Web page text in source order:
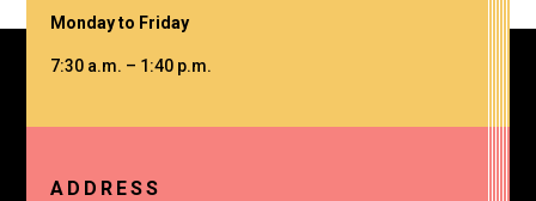
Monday to Friday
7:30 a.m. – 1:40 p.m.
ADDRESS